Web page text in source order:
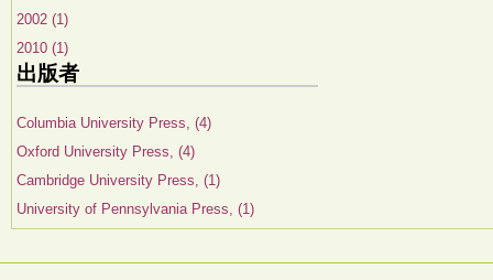
2002 (1)
2010 (1)
出版者
Columbia University Press, (4)
Oxford University Press, (4)
Cambridge University Press, (1)
University of Pennsylvania Press, (1)